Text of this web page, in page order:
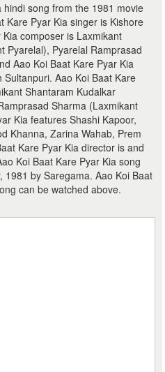
song from the 1981 movie
Kare Pyar Kia singer is Kishore
composer is Laxmikant
Pyarelal), Pyarelal Ramprasad
Aao Koi Baat Kare Pyar Kia
Aao Koi Baat Kare
Shantaram Kudalkar
Sharma (Laxmikant
Kia features Shashi Kapoor,
Khanna, Zarina Wahab, Prem
Kare Pyar Kia director is and
Koi Baat Kare Pyar Kia song
by Saregama. Aao Koi Baat
can be watched above.